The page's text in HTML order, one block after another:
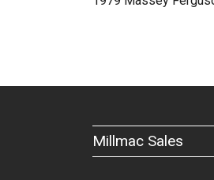
Millmac Sales